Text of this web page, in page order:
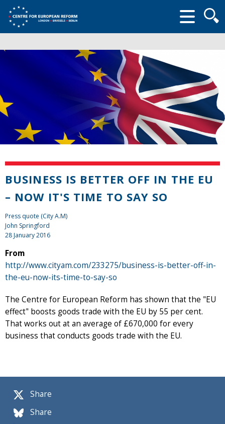
form
Share
Share
BUSINESS IS BETTER OFF IN THE EU
– NOW IT'S TIME TO SAY SO
Press quote (City A.M)
John Springford
28 January 2016
From
http://www.cityam.com/233275/business-is-better-off-in-
the-eu-now-its-time-to-say-so
The Centre for European Reform has shown that the "EU
effect" boosts goods trade with the EU by 55 per cent.
That works out at an average of £670,000 for every
business that conducts goods trade with the EU.